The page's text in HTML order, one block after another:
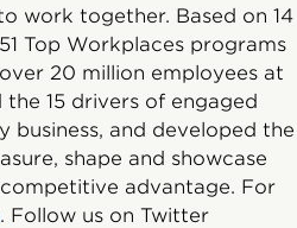
work together. Based on 14
Top Workplaces programs
20 million employees at
15 drivers of engaged
business, and developed the
shape and showcase
advantage. For
. Follow us on Twitter